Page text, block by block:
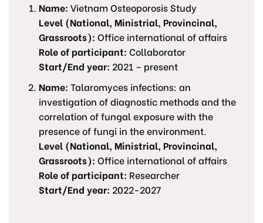
Name: Vietnam Osteoporosis Study
Level (National, Ministrial, Provincinal,
Grassroots): Office international of affairs
Role of participant: Collaborator
Start/End year: 2021 – present
Name: Talaromyces infections: an
investigation of diagnostic methods and the
correlation of fungal exposure with the
presence of fungi in the environment.
Level (National, Ministrial, Provincinal,
Grassroots): Office international of affairs
Role of participant: Researcher
Start/End year: 2022-2027